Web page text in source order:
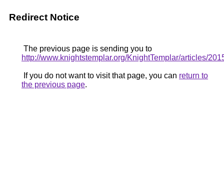
Redirect Notice
The previous page is sending you to
http://www.knightstemplar.org/KnightTemplar/articles/
If you do not want to visit that page, you can return to
the previous page.